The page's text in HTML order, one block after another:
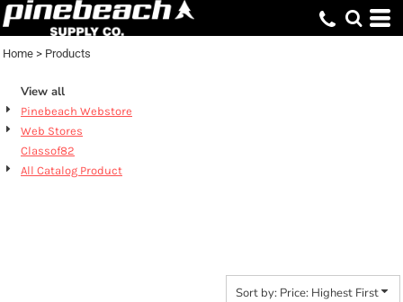
Home > Products
View all
Pinebeach Webstore
Web Stores
Classof82
All Catalog Product
Sort by: Price: Highest First
Default